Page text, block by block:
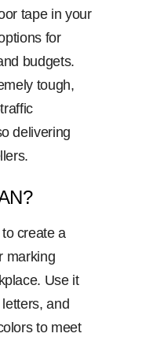
tape in your
for
budgets.
tough,
delivering
create a
marking
Use it
and
to meet